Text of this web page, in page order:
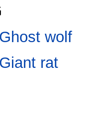
Ghost wolf
Giant rat